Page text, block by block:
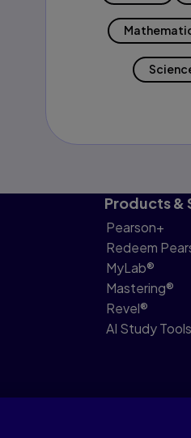
Products &
Pearson+
Redeem
MyLab®
Mastering®
Revel®
AI Study Tools